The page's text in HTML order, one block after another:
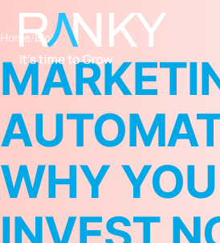
Home/Blog
WHY